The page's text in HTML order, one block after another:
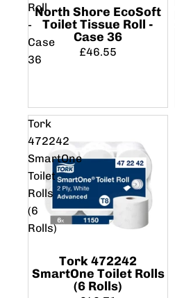
Roll
-
Case
36
North Shore EcoSoft
Toilet Tissue Roll -
Case 36
£46.55
Tork
472242
SmartOne
Toilet
Rolls
(6
Rolls)
Tork 472242
SmartOne Toilet Rolls
(6 Rolls)